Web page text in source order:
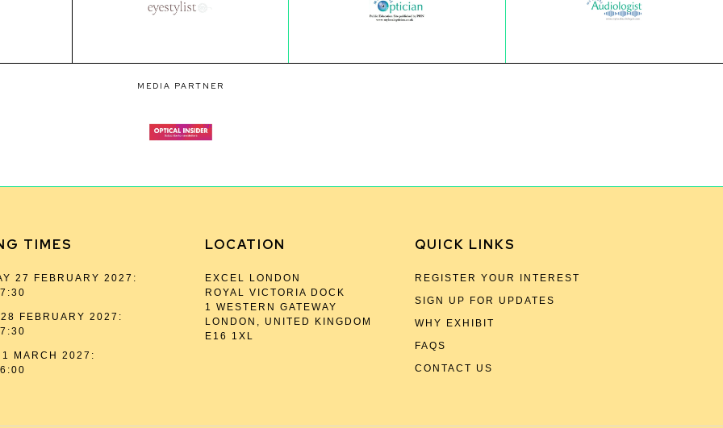
MEDIA PARTNER
TIMES
27 FEBRUARY 2027:
FEBRUARY 2027:
1 MARCH 2027:
LOCATION
EXCEL LONDON
ROYAL VICTORIA DOCK
1 WESTERN GATEWAY
LONDON, UNITED KINGDOM
E16 1XL
QUICK LINKS
REGISTER YOUR INTEREST
SIGN UP FOR UPDATES
WHY EXHIBIT
FAQS
CONTACT US